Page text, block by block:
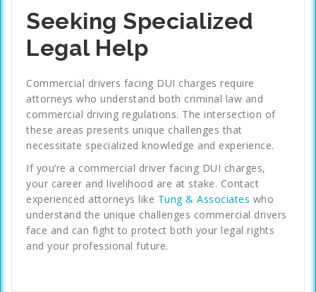
Seeking Specialized
Legal Help
Commercial drivers facing DUI charges require
attorneys who understand both criminal law and
commercial driving regulations. The intersection of
these areas presents unique challenges that
necessitate specialized knowledge and experience.
If you’re a commercial driver facing DUI charges,
your career and livelihood are at stake. Contact
experienced attorneys like Tung & Associates who
understand the unique challenges commercial drivers
face and can fight to protect both your legal rights
and your professional future.